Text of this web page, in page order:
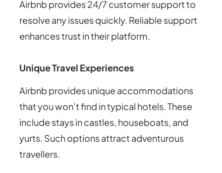
Airbnb provides 24/7 customer support to
resolve any issues quickly. Reliable support
enhances trust in their platform.
Unique Travel Experiences
Airbnb provides unique accommodations
that you won’t find in typical hotels. These
include stays in castles, houseboats, and
yurts. Such options attract adventurous
travellers.